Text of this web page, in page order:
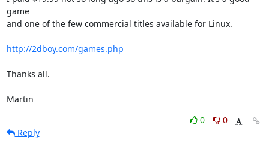
game
and one of the few commercial titles available for Linux.
http://2dboy.com/games.php
Thanks all.
Martin
0
0
Reply